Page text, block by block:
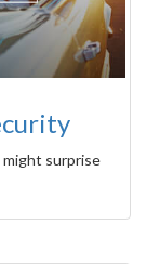
surprise